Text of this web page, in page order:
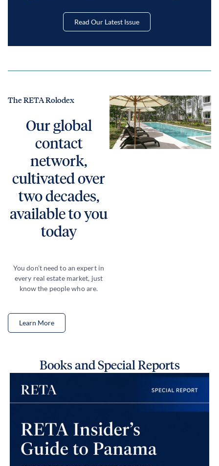
Read Our Latest Issue
The RETA Rolodex
Our global
contact
network,
cultivated over
two decades,
available to you
today
You don’t need to an expert in
every real estate market, just
know the people who are.
Learn More
Books and Special Reports